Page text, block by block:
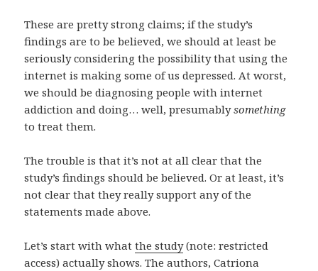
These are pretty strong claims; if the study’s
findings are to be believed, we should at least be
seriously considering the possibility that using the
internet is making some of us depressed. At worst,
we should be diagnosing people with internet
addiction and doing… well, presumablysomething
to treat them.
The trouble is that it’s not at all clear that the
study’s findings should be believed. Or at least, it’s
not clear that they really support any of the
statements made above.
Let’s start with whatthe study(note: restricted
access) actually shows. The authors, Catriona